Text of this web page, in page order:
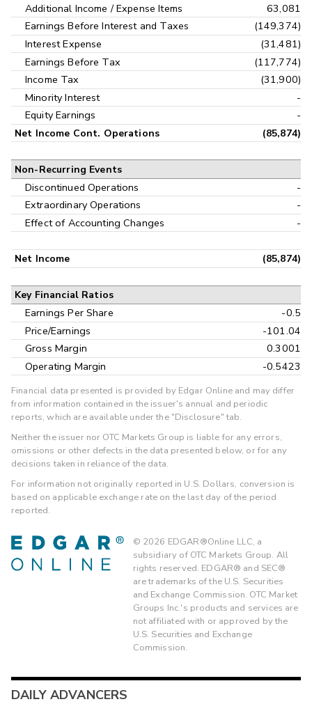
Additional Income / Expense Items
63,081
Earnings Before Interest and Taxes
(149,374)
Interest Expense
(31,481)
Earnings Before Tax
(117,774)
Income Tax
(31,900)
Minority Interest
-
Equity Earnings
-
Net Income Cont. Operations (85,874)
Non-Recurring Events
Discontinued Operations
-
Extraordinary Operations
-
Effect of Accounting Changes
-
Net Income (85,874)
Key Financial Ratios
Earnings Per Share
-0.5
Price/Earnings
-101.04
Gross Margin
0.3001
Operating Margin
-0.5423
Financial data presented is provided by Edgar Online and may differ
from information contained in the issuer's annual and periodic
reports, which are available under the "Disclosure" tab.
Neither the issuer nor OTC Markets Group is liable for any errors,
omissions or other defects in the data presented below, or for any
decisions taken in reliance of the data.
For information not originally reported in U.S. Dollars, conversion is
based on applicable exchange rate on the last day of the period
reported.
© 2026 EDGAR®Online LLC, a
subsidiary of OTC Markets Group. All
rights reserved. EDGAR® and SEC®
are trademarks of the U.S. Securities
and Exchange Commission. OTC Market
Groups Inc.'s products and services are
not affiliated with or approved by the
U.S. Securities and Exchange
Commission.
DAILY ADVANCERS